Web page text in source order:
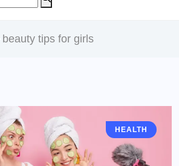
beauty tips for girls
HEALTH